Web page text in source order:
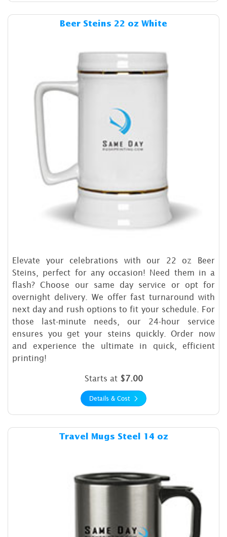
Beer Steins 22 oz White
Elevate your celebrations with our 22 oz Beer
Steins, perfect for any occasion! Need them in a
flash? Choose our same day service or opt for
overnight delivery. We offer fast turnaround with
next day and rush options to fit your schedule. For
those last-minute needs, our 24-hour service
ensures you get your steins quickly. Order now
and experience the ultimate in quick, efficient
printing!
Starts at $7.00
Details & Cost
Details & Cost Beer Steins
Travel Mugs Steel 14 oz
Details & Cost Travel Mugs